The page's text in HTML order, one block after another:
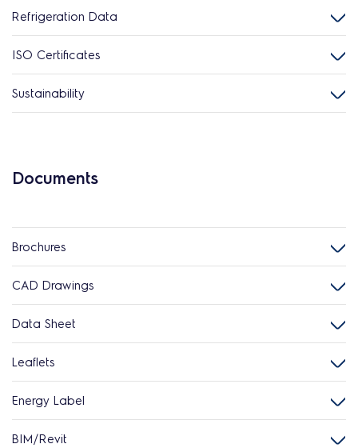
Refrigeration Data
ISO Certificates
Sustainability
Documents
Brochures
CAD Drawings
Data Sheet
Leaflets
Energy Label
BIM/Revit